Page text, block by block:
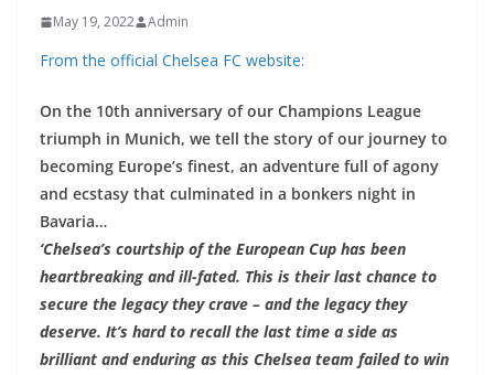
May 19, 2022 Admin
From the official Chelsea FC website:
On the 10th anniversary of our Champions League
triumph in Munich, we tell the story of our journey to
becoming Europe’s finest, an adventure full of agony
and ecstasy that culminated in a bonkers night in
Bavaria…
‘Chelsea’s courtship of the European Cup has been
heartbreaking and ill-fated. This is their last chance to
secure the legacy they crave – and the legacy they
deserve. It’s hard to recall the last time a side as
brilliant and enduring as this Chelsea team failed to win